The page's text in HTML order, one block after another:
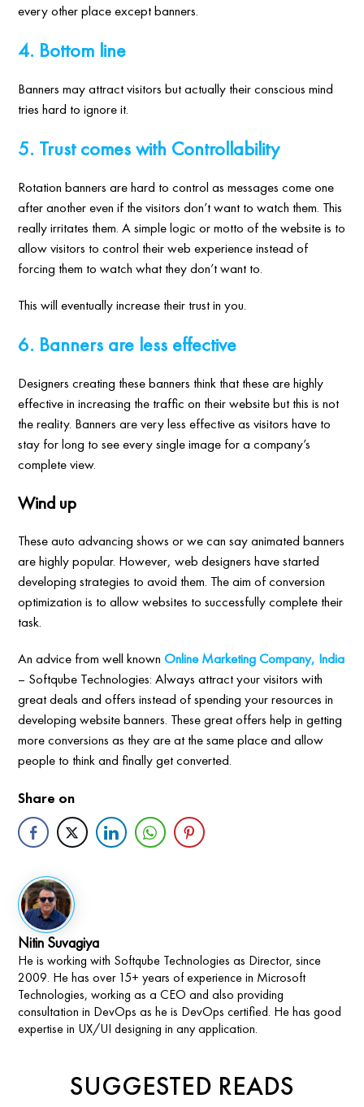
every other place except banners.
4. Bottom line
Banners may attract visitors but actually their conscious mind
tries hard to ignore it.
5. Trust comes with Controllability
Rotation banners are hard to control as messages come one
after another even if the visitors don’t want to watch them. This
really irritates them. A simple logic or motto of the website is to
allow visitors to control their web experience instead of
forcing them to watch what they don’t want to.
This will eventually increase their trust in you.
6. Banners are less effective
Designers creating these banners think that these are highly
effective in increasing the traffic on their website but this is not
the reality. Banners are very less effective as visitors have to
stay for long to see every single image for a company’s
complete view.
Wind up
These auto advancing shows or we can say animated banners
are highly popular. However, web designers have started
developing strategies to avoid them. The aim of conversion
optimization is to allow websites to successfully complete their
task.
An advice from well knownOnline Marketing Company, India
– Softqube Technologies: Always attract your visitors with
great deals and offers instead of spending your resources in
developing website banners. These great offers help in getting
more conversions as they are at the same place and allow
people to think and finally get converted.
Share on
Nitin Suvagiya
He is working with Softqube Technologies as Director, since
2009. He has over 15+ years of experience in Microsoft
Technologies, working as a CEO and also providing
consultation in DevOps as he is DevOps certified. He has good
expertise in UX/UI designing in any application.
SUGGESTED READS